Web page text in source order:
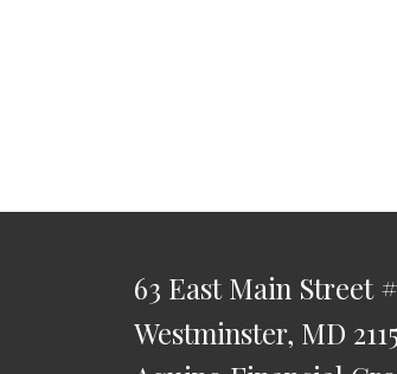
63 East Main Street
Westminster, MD